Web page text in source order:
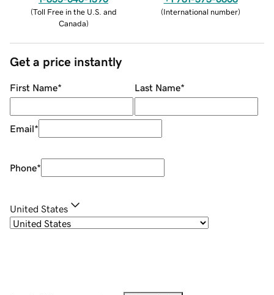
(Toll Free in the U.S. and
Canada)
(International number)
Get a price instantly
First Name* Last Name*
Email*
Phone*
United States